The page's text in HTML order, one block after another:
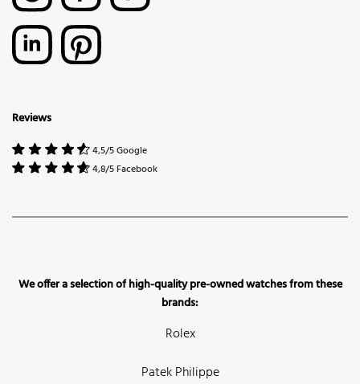
Reviews
4,5/5 Google
4,8/5 Facebook
We offer a selection of high-quality pre-owned watches from these
brands:
Rolex
Patek Philippe